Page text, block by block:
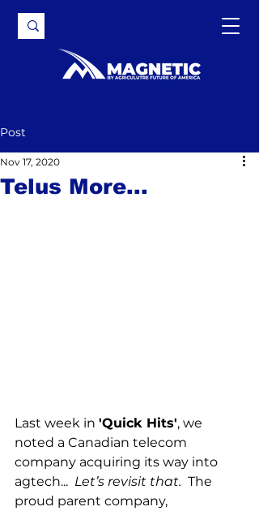
Post
Telus More...
Nov 17, 2020
Last week in 'Quick Hits', we
noted a Canadian telecom
company acquiring its way into
agtech... Let’s revisit that.
  The
proud parent company,